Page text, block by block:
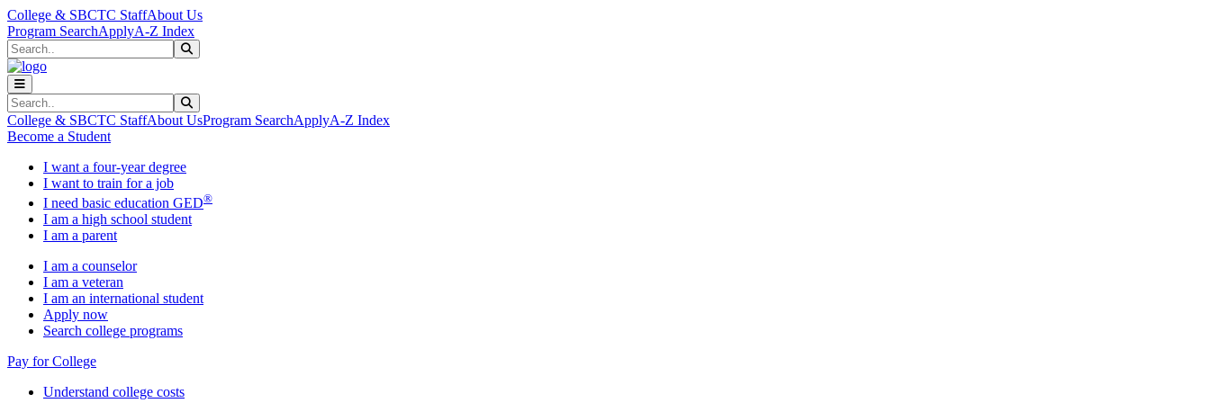
Skip to main content
Skip to main navigation
Skip to footer content
College & SBCTC StaffAbout Us
Program SearchApplyA-Z Index
Search
Search
College & SBCTC StaffAbout UsProgram SearchApplyA-Z Index
Become a Student
I want a four-year degree
I want to train for a job
I need basic education GED®
I am a high school student
I am a parent
I am a counselor
I am a veteran
I am an international student
Apply now
Search college programs
Pay for College
Understand college costs